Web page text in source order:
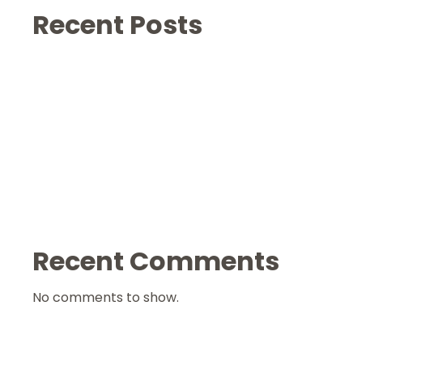
Recent Posts
Recent Comments
No comments to show.